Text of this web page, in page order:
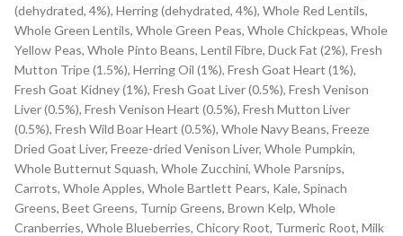
(dehydrated, 4%), Herring (dehydrated, 4%), Whole Red Lentils,
Whole Green Lentils, Whole Green Peas, Whole Chickpeas, Whole
Yellow Peas, Whole Pinto Beans, Lentil Fibre, Duck Fat (2%), Fresh
Mutton Tripe (1.5%), Herring Oil (1%), Fresh Goat Heart (1%),
Fresh Goat Kidney (1%), Fresh Goat Liver (0.5%), Fresh Venison
Liver (0.5%), Fresh Venison Heart (0.5%), Fresh Mutton Liver
(0.5%), Fresh Wild Boar Heart (0.5%), Whole Navy Beans, Freeze
Dried Goat Liver, Freeze-dried Venison Liver, Whole Pumpkin,
Whole Butternut Squash, Whole Zucchini, Whole Parsnips,
Carrots, Whole Apples, Whole Bartlett Pears, Kale, Spinach
Greens, Beet Greens, Turnip Greens, Brown Kelp, Whole
Cranberries, Whole Blueberries, Chicory Root, Turmeric Root, Milk